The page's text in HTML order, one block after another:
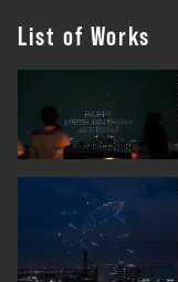
List of Works